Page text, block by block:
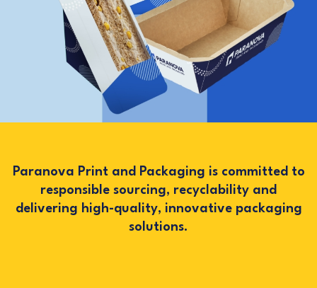
Paranova Print and Packaging is committed to
responsible sourcing, recyclability and
delivering high-quality, innovative packaging
solutions.